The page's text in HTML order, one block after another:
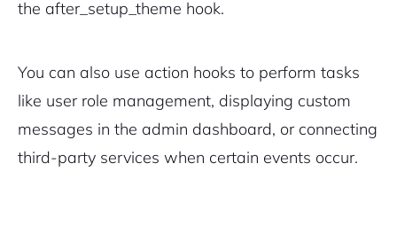
the after_setup_theme hook.
You can also use action hooks to perform tasks
like user role management, displaying custom
messages in the admin dashboard, or connecting
third-party services when certain events occur.